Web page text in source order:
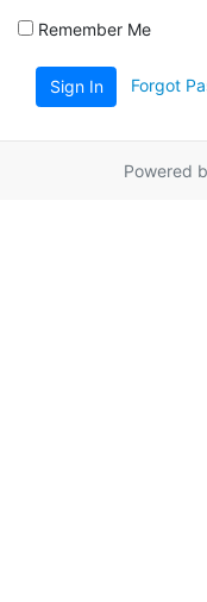
Remember Me
Sign In Forgot
Powered